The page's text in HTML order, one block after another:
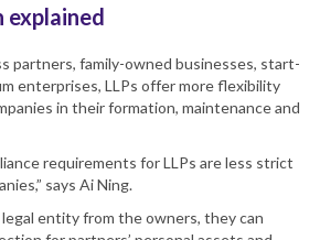
explained
partners, family-owned businesses, start-
enterprises, LLPs offer more flexibility
in their formation, maintenance and
requirements for LLPs are less strict
says Ai Ning.
legal entity from the owners, they can